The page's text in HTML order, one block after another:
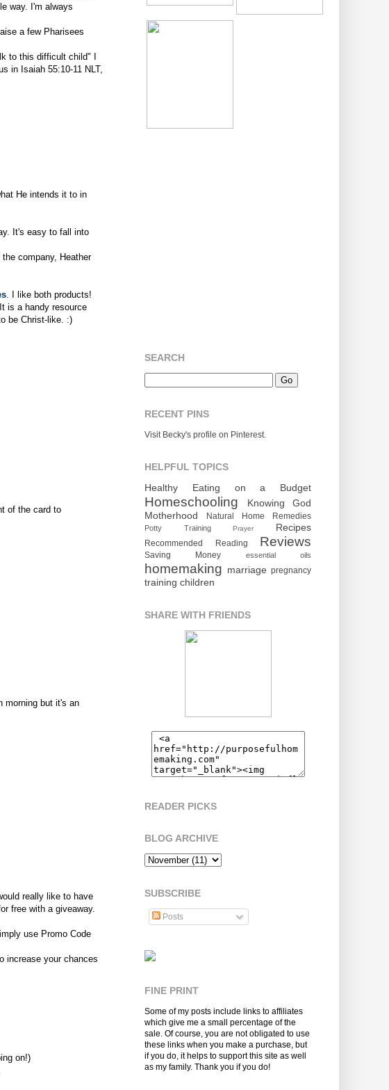
way. I'm always
a few Pharisees
to this difficult child" I
in Isaiah 55:10-11 NLT,
He intends it to in
It's easy to fall into
company, Heather
. I like both products!
is a handy resource
be Christ-like. :)
of the card to
morning but it's an
really like to have
free with a giveaway.
use Promo Code
increase your chances
on!)
SEARCH
RECENT PINS
Visit Becky's profile on Pinterest.
HELPFUL TOPICS
Healthy Eating on a Budget
Homeschooling
Knowing God
Motherhood
Natural Home Remedies
Potty Training Prayer Recipes
Recommended Reading Reviews
Saving Money essential oils
homemaking marriage pregnancy
training children
SHARE WITH FRIENDS
READER PICKS
BLOG ARCHIVE
SUBSCRIBE
Posts
FINE PRINT
Some of my posts include links to affiliates
which give me a small percentage of the
sale. Of course, you are not obligated to use
these links when you make a purchase, but
if you do, it helps to support this site as well
as my family. Thank you if you do!